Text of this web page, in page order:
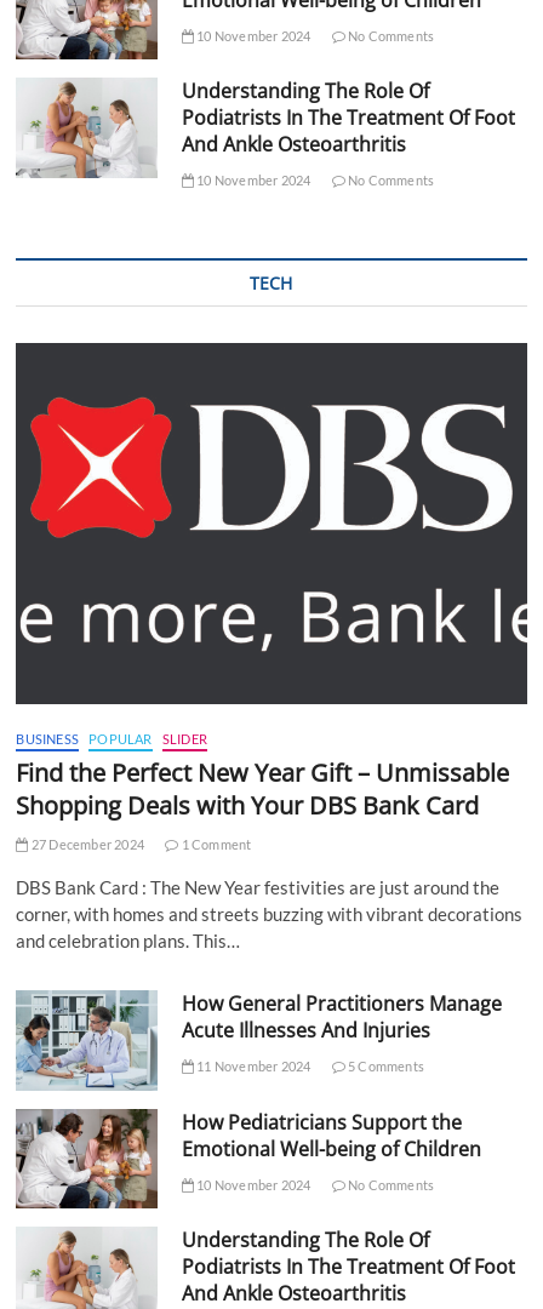
10 November 2024 No Comments
Understanding The Role Of
Podiatrists In The Treatment Of Foot
And Ankle Osteoarthritis
10 November 2024 No Comments
TECH
BUSINESS POPULAR SLIDER
Find the Perfect New Year Gift – Unmissable
Shopping Deals with Your DBS Bank Card
27 December 2024 1 Comment
DBS Bank Card : The New Year festivities are just around the
corner, with homes and streets buzzing with vibrant decorations
and celebration plans. This…
How General Practitioners Manage
Acute Illnesses And Injuries
11 November 2024 5 Comments
How Pediatricians Support the
Emotional Well-being of Children
10 November 2024 No Comments
Understanding The Role Of
Podiatrists In The Treatment Of Foot
And Ankle Osteoarthritis